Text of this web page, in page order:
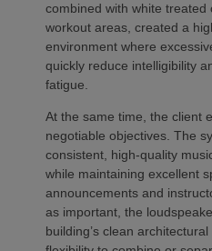
combined with white treated
workout areas, created a
environment where
quickly reduce intelligibility
fatigue.
At the same time, the client
negotiable objectives. The
consistent, high-quality
while maintaining excellent
announcements and
as important, the
building’s clean